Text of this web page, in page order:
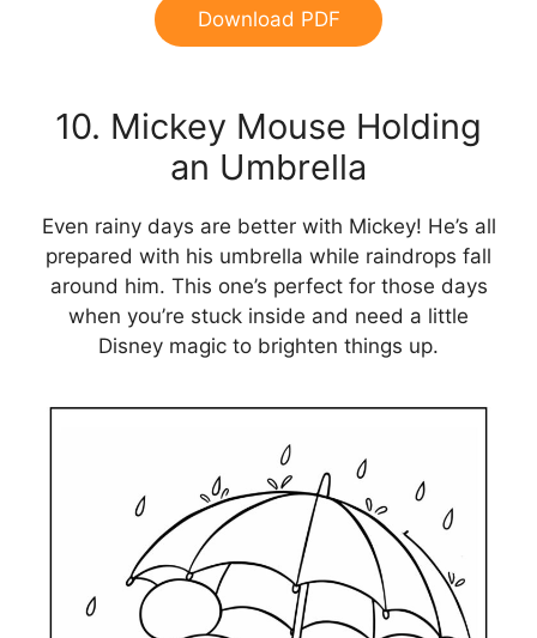
Download PDF
10. Mickey Mouse Holding
an Umbrella
Even rainy days are better with Mickey! He’s all
prepared with his umbrella while raindrops fall
around him. This one’s perfect for those days
when you’re stuck inside and need a little
Disney magic to brighten things up.